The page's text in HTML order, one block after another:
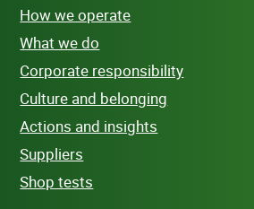
How we operate
What we do
Corporate responsibility
Culture and belonging
Actions and insights
Suppliers
Shop tests